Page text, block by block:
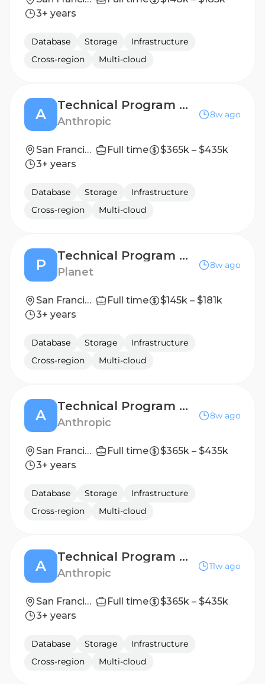
3+ years
Database Storage
Infrastructure
Cross-region
Multi-cloud
A
Technical Program Manager, API Platform
Anthropic
8w ago
San Francisco, CA | New York City, NY Full time
$365k – $435k
3+ years
Database Storage
Infrastructure
Cross-region
Multi-cloud
P
Technical Program Manager, GTM Ops
Planet
8w ago
San Francisco, CA Full time
$145k – $181k
3+ years
Database Storage
Infrastructure
Cross-region
Multi-cloud
A
Technical Program Manager, Apps Platform
Anthropic
8w ago
San Francisco, CA | Seattle, WA Full time
$365k – $435k
3+ years
Database Storage
Infrastructure
Cross-region
Multi-cloud
A
Technical Program Manager, Data Center Infrastructure
Anthropic
11w ago
San Francisco, CA | New York City, NY | Seattle, WA Full time
$365k – $435k
3+ years
Database Storage
Infrastructure
Cross-region
Multi-cloud